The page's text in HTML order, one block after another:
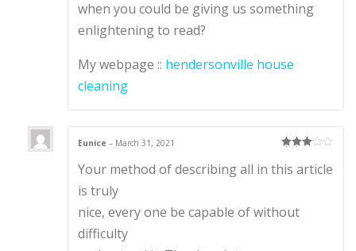
when you could be giving us something
enlightening to read?
My webpage :: hendersonville house
cleaning
out of 5
Eunice– March 31, 2021
Your method of describing all in this article
is truly
nice, every one be capable of without
difficulty